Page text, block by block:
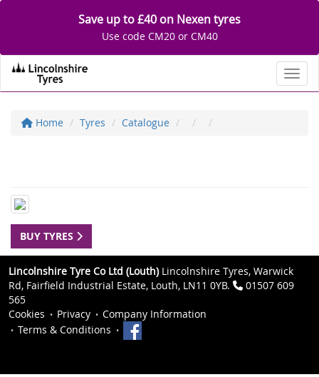
Save up to £40 on Nexen tyres
Use code CM20 or CM40
Home Tyres Catalogue
BUY TYRES
Lincolnshire Tyre Co Ltd (Louth)Lincolnshire Tyres, Warwick
Rd, Fairfield Industrial Estate, Louth, LN11 0YB.
01507 609
565
Cookies
Privacy
Company Information
Terms & Conditions